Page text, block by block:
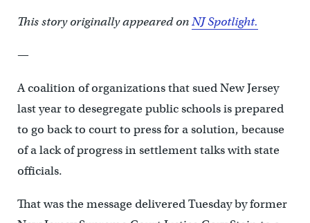
This story originally appeared onNJ Spotlight.
—
A coalition of organizations that sued New Jersey
last year to desegregate public schools is prepared
to go back to court to press for a solution, because
of a lack of progress in settlement talks with state
officials.
That was the message delivered Tuesday by former